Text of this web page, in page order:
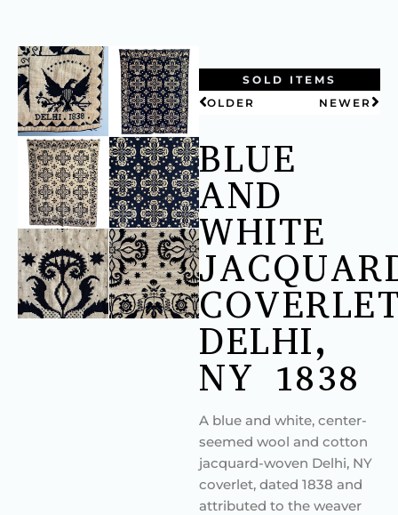
SOLD ITEMS
OLDER
NEWER
BLUE
AND
WHITE
DELHI,
NY 1838
A blue and white, center-
seemed wool and cotton
jacquard-woven Delhi, NY
coverlet, dated 1838 and
attributed to the weaver